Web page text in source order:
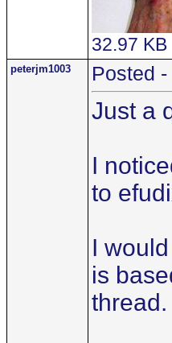
32.97 KB
peterjm1003 Posted
Just a
I
to
I
is
thread.